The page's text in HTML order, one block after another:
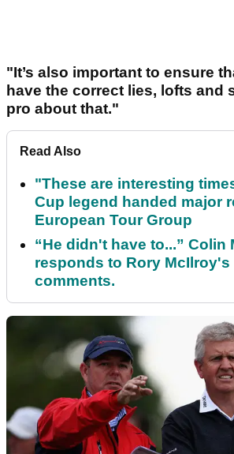
"It’s also important to ensure
have the correct lies, lofts and
pro about that."
Read Also
"These are interesting
Cup legend handed major
European Tour Group
“He didn't have to...” Colin
responds to Rory McIlroy's
comments.